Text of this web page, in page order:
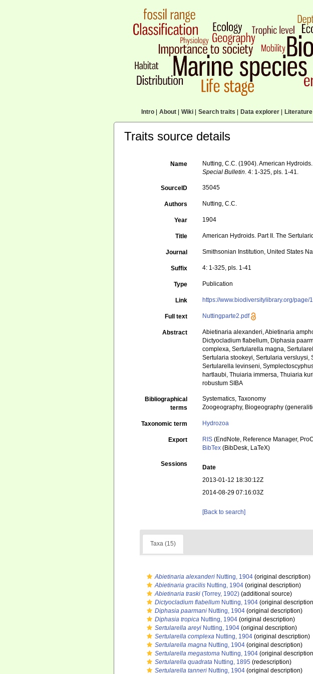
Intro| About| Wiki| Search traits Data explorer| Literature|
Traits source details
Name Nutting, C.C. (1904). American
Special Bulletin. 4: 1-325, pls. 1-41.
SourceID 35045
Authors Nutting, C.C.
Year 1904
Title American Hydroids. Part II. The
Journal Smithsonian Institution, United States
Suffix 4: 1-325, pls. 1-41
Type Publication
Link https://www.biodiversitylibrary.org/page/
Full text Nuttingparte2.pdf
Abstract
Abietinaria alexanderi, Abietinaria
Dictyocladium flabellum, Diphasia
complexa, Sertularella magna,
Sertularia stookeyi, Sertularia
Sertularella levinseni,
hartlaubi, Thuiaria immersa, Thuiaria
robustum SIBA
Bibliographical
terms
Systematics, Taxonomy
Zoogeography, Biogeography
Taxonomic term Hydrozoa
Export RIS (EndNote, Reference Manager,
BibTex (BibDesk, LaTeX)
Sessions Date
2013-01-12 18:30:12Z
2014-08-29 07:16:03Z
[Back to search]
Taxa (15)
Abietinaria alexanderi Nutting, 1904 (original description)
Abietinaria gracilis Nutting, 1904 (original description)
Abietinaria traski (Torrey, 1902) (additional source)
Dictyocladium flabellum Nutting, 1904 (original
Diphasia paarmani Nutting, 1904 (original description)
Diphasia tropica Nutting, 1904 (original description)
Sertularella areyi Nutting, 1904 (original description)
Sertularella complexa Nutting, 1904 (original description)
Sertularella magna Nutting, 1904 (original description)
Sertularella megastoma Nutting, 1904 (original
Sertularella quadrata Nutting, 1895 (redescription)
Sertularella tanneri Nutting, 1904 (original description)